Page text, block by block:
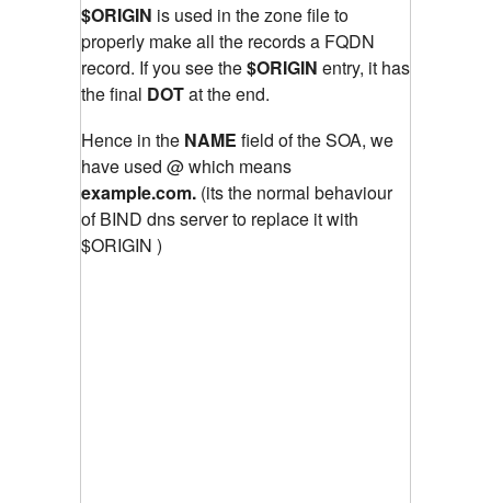
$ORIGIN is used in the zone file to
properly make all the records a FQDN
record. If you see the$ORIGIN entry, it has
the final DOTat the end.
Hence in the NAME field of the SOA, we
have used @ which means
example.com. (its the normal behaviour
of BIND dns server to replace it with
$ORIGIN )